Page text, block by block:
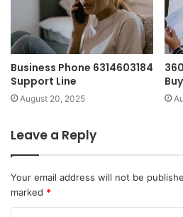
Business Phone 6314603184
Support Line
August 20, 2025
Leave a Reply
Your email address will not be
marked *